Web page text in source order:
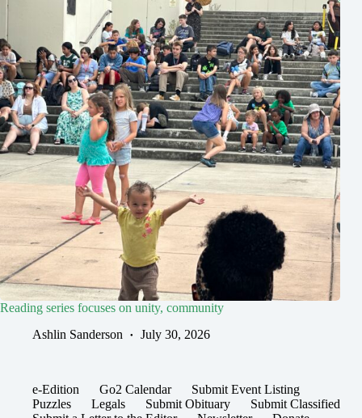
Reading series focuses on unity, community
Ashlin Sanderson
July 30, 2026
e-Edition Go2 Calendar
Submit Event Listing
Puzzles
Legals Submit Obituary
Submit Classified